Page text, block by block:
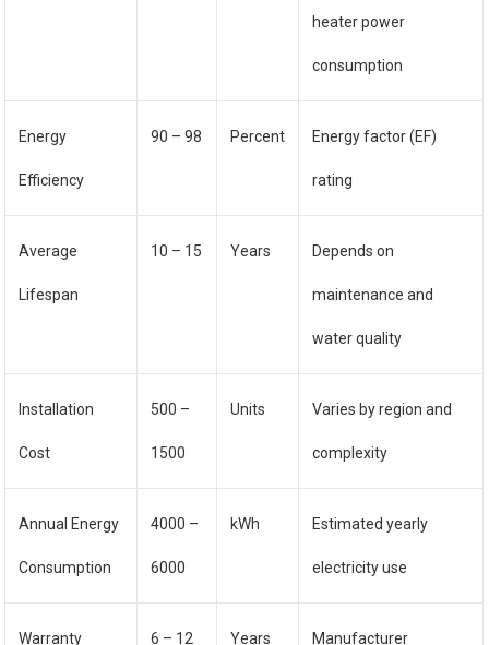
heater power
consumption
Energy
Efficiency
90 – 98 Percent Energy factor (EF)
rating
Average
Lifespan
10 – 15 Years Depends on
maintenance and
water quality
Installation
Cost
500 –
1500
Units Varies by region and
complexity
Annual Energy
Consumption
4000 –
6000
kWh Estimated yearly
electricity use
Warranty 6 – 12 Years Manufacturer